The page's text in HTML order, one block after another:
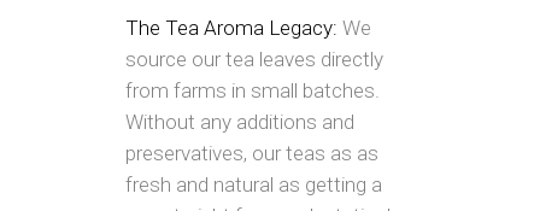
The Tea Aroma Legacy: We
source our tea leaves directly
from farms in small batches.
Without any additions and
preservatives, our teas as as
fresh and natural as getting a